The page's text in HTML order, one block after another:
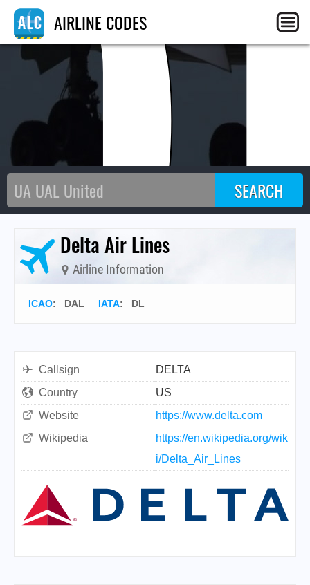
AIRLINE CODES
Delta Air Lines
Airline Information
ICAO: DAL IATA: DL
Callsign
DELTA
Country
US
Website
https://www.delta.com
Wikipedia
https://en.wikipedia.org/wik
i/Delta_Air_Lines